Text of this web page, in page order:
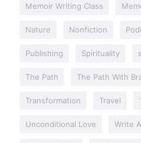
Memoir Writing Class
Nature Nonfiction
Publishing Spirituality
The Path The Path With
Transformation Travel
Unconditional Love Write